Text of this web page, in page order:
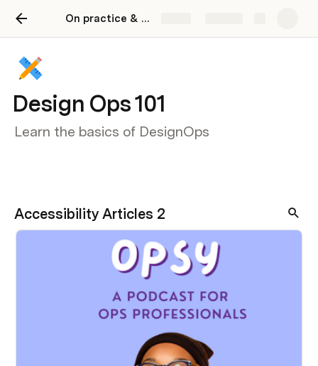
On practice & People
Design Ops 101
Learn the basics of DesignOps
Accessibility Articles 2